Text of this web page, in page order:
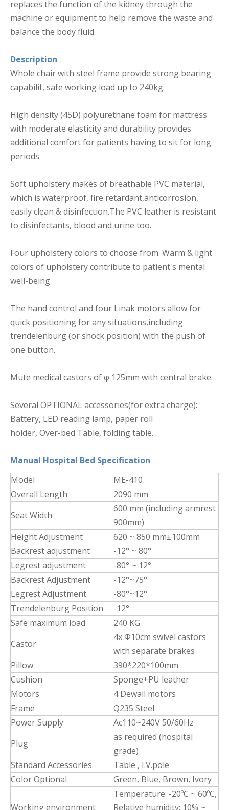
replaces the function of the kidney through the
machine or equipment to help remove the waste and
balance the body fluid.
Description
Whole chair with steel frame provide strong bearing
capabilit, safe working load up to 240kg.
High density (45D) polyurethane foam for mattress
with moderate elasticity and durability provides
additional comfort for patients having to sit for long
periods.
Soft upholstery makes of breathable PVC material,
which is waterproof, fire retardant,anticorrosion,
easily clean & disinfection.The PVC leather is resistant
to disinfectants, blood and urine too.
Four upholstery colors to choose from. Warm & light
colors of upholstery contribute to patient's mental
well-being.
The hand control and four Linak motors allow for
quick positioning for any situations,including
trendelenburg (or shock position) with the push of
one button.
Mute medical castors of φ 125mm with central brake.
Several OPTIONAL accessories(for extra charge):
Battery, LED reading lamp, paper roll
holder, Over-bed Table, folding table.
Manual Hospital Bed Specification
Model
ME-410
Overall Length
2090 mm
Seat Width
600 mm (including armrest
900mm)
Height Adjustment
620 ~ 850 mm±100mm
Backrest adjustment
-12° ~ 80°
Legrest adjustment
-80° ~ 12°
Backrest Adjustment
-12°~75°
Legrest Adjustment
-80°~12°
Trendelenburg Position
-12°
Safe maximum load
240 KG
Castor
4x Φ10cm swivel castors
with separate brakes
Pillow
390*220*100mm
Cushion
Sponge+PU leather
Motors
4 Dewall motors
Frame
Q235 Steel
Power Supply
Ac110~240V 50/60Hz
Plug
as required (hospital
grade)
Standard Accessories
Table , I.V.pole
Color Optional
Green, Blue, Brown, Ivory
Working environment
Temperature: -20ºC ~ 60ºC,
Relative humidity: 10% ~